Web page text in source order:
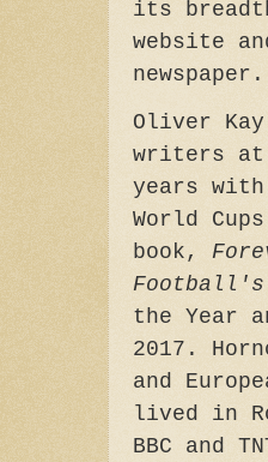
its
website
newspaper.
Oliver
writers at
years with
World
book,
Football's
the Year
2017.
and
lived in
BBC and